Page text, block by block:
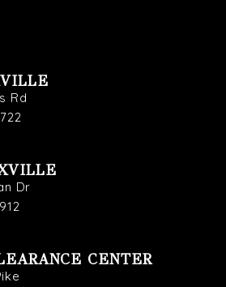
Rd
Dr
CENTER